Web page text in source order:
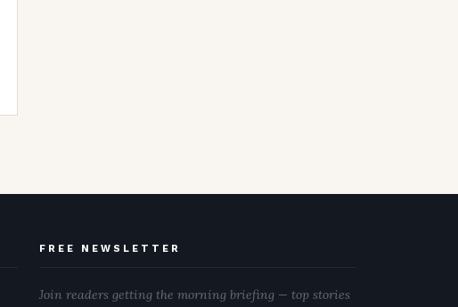
FREE NEWSLETTER
Join readers getting the morning briefing — top stories